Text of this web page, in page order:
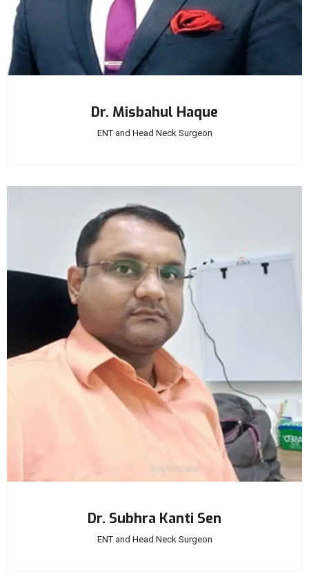
Dr. Misbahul Haque
ENT and Head Neck Surgeon
Dr. Subhra Kanti Sen
ENT and Head Neck Surgeon